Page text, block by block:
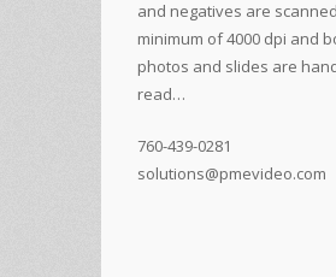
and negatives are
minimum of 4000 dpi and
photos and slides are
read…
760-439-0281
solutions@pmevideo.com